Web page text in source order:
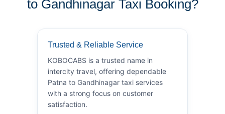
to Gandhinagar Taxi Booking?
Trusted & Reliable Service
KOBOCABS is a trusted name in
intercity travel, offering dependable
Patna to Gandhinagar taxi services
with a strong focus on customer
satisfaction.